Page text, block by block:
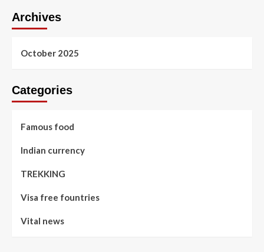
Archives
October 2025
Categories
Famous food
Indian currency
TREKKING
Visa free fountries
Vital news